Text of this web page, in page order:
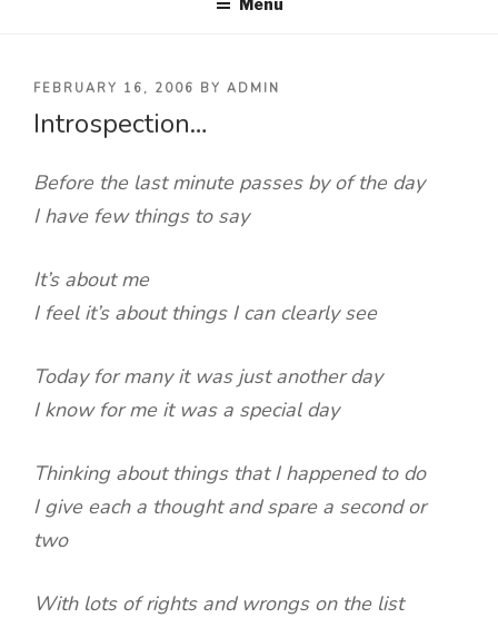
POSTED
ON
FEBRUARY 16, 2006 BY ADMIN
Introspection…
Before the last minute passes by of the day
I have few things to say
It’s about me
I feel it’s about things I can clearly see
Today for many it was just another day
I know for me it was a special day
Thinking about things that I happened to do
I give each a thought and spare a second or
two
With lots of rights and wrongs on the list